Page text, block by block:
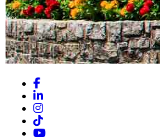
Facebook
LinkedIn
Instagram
TikTok
YouTube